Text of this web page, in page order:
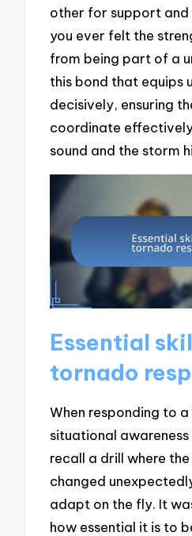
other for support and
you ever felt the
from being part of a
this bond that equips
decisively, ensuring
coordinate effectively
sound and the storm
Essential
tornado
When responding to
situational awareness
recall a drill where
changed
adapt on the fly. It
how essential it is to